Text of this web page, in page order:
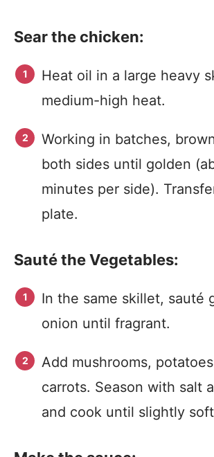
Sear the chicken:
Heat oil in a large heavy
medium-high heat.
Working in batches,
both sides until golden
minutes per side).
plate.
Sauté the Vegetables:
In the same skillet, sauté
onion until fragrant.
Add mushrooms,
carrots. Season with salt
and cook until slightly